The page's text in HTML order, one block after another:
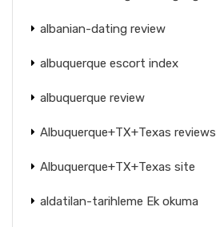
albanian-dating review
albuquerque escort index
albuquerque review
Albuquerque+TX+Texas reviews
Albuquerque+TX+Texas site
aldatilan-tarihleme Ek okuma